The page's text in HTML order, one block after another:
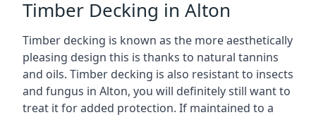
Timber Decking in Alton
Timber decking is known as the more aesthetically
pleasing design this is thanks to natural tannins
and oils. Timber decking is also resistant to insects
and fungus in Alton, you will definitely still want to
treat it for added protection. If maintained to a